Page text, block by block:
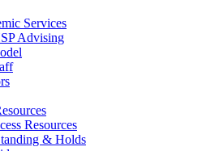
Services
Advising
Resources
& Holds